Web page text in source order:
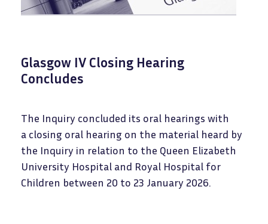
Glasgow IV Closing Hearing
Concludes
The Inquiry concluded its oral hearings with
a closing oral hearing on the material heard by
the Inquiry in relation to the Queen Elizabeth
University Hospital and Royal Hospital for
Children between 20 to 23 January 2026.